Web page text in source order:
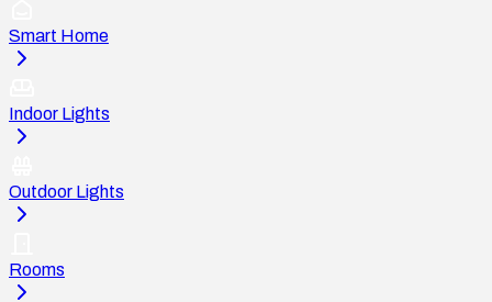
Smart Home
Indoor Lights
Outdoor Lights
Rooms